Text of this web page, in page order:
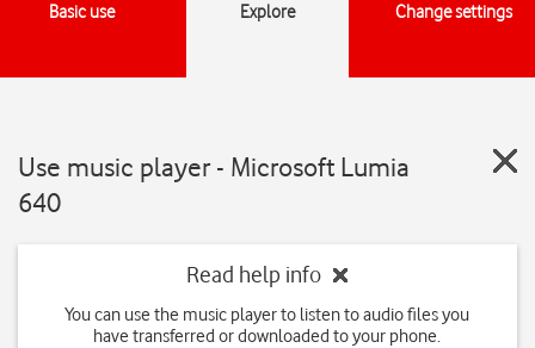
Basic use Explore Change settings
Use music player - Microsoft Lumia
640
Read help info
You can use the music player to listen to audio files you
have transferred or downloaded to your phone.